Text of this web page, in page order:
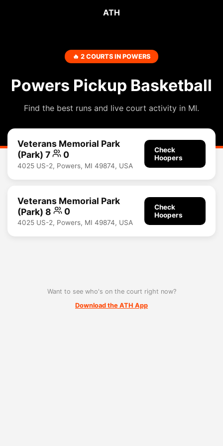
ATH
🔥 2 COURTS IN POWERS
Powers Pickup Basketball
Find the best runs and live court activity in MI.
Veterans Memorial Park
(Park) 7
0
4025 US-2, Powers, MI 49874, USA
Check
Hoopers
Veterans Memorial Park
(Park) 8
0
4025 US-2, Powers, MI 49874, USA
Check
Hoopers
Want to see who's on the court right now?
Download the ATH App